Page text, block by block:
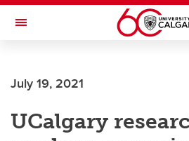
Skip to main content
Toggle Navigation
INSTITUTE
July 19, 2021
UCalgary